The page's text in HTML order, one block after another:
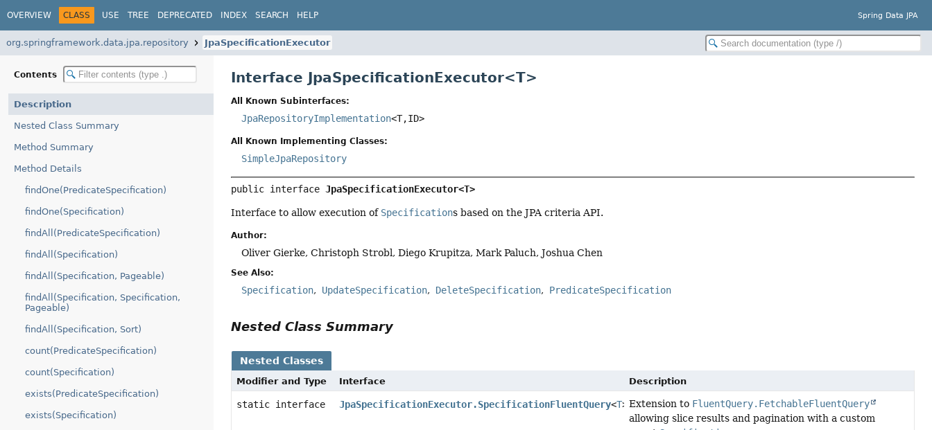
OVERVIEW CLASS USE TREE DEPRECATED INDEX SEARCH HELP Spring Data JPA
org.springframework.data.jpa.repository JpaSpecificationExecutor
Contents
Description
Nested Class Summary
Method Summary
Method Details
findOne(PredicateSpecification)
findOne(Specification)
findAll(PredicateSpecification)
findAll(Specification)
findAll(Specification, Pageable)
findAll(Specification, Specification,
Pageable)
findAll(Specification, Sort)
count(PredicateSpecification)
count(Specification)
exists(PredicateSpecification)
exists(Specification)
Interface JpaSpecificationExecutor<T>
All Known Subinterfaces:
JpaRepositoryImplementation<T,ID>
All Known Implementing Classes:
SimpleJpaRepository
public interface JpaSpecificationExecutor<T>
Interface to allow execution of Specifications based on the JPA criteria API.
Author:
Oliver Gierke, Christoph Strobl, Diego Krupitza, Mark Paluch, Joshua Chen
See Also:
Specification UpdateSpecification DeleteSpecification PredicateSpecification
Nested Class Summary
Nested Classes
Modifier and Type Interface Description
static interface JpaSpecificationExecutor.SpecificationFluentQuery<T> Extension to FluentQuery.FetchableFluentQuery
allowing slice results and pagination with a custom